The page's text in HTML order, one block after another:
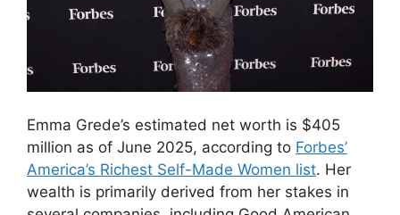
Emma Grede’s estimated net worth is $405
million as of June 2025, according to Forbes’
America’s Richest Self-Made Women list. Her
wealth is primarily derived from her stakes in